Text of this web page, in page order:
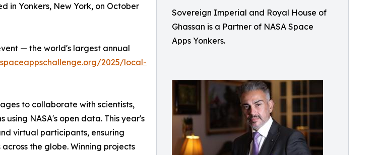
Sovereign Imperial and Royal House of
Ghassan is a Partner of NASA Space
Apps Yonkers.
in Yonkers, New York, on October
— the world's largest annual
2025/local-
to collaborate with scientists,
NASA's open data. This year's
virtual participants, ensuring
the globe. Winning projects